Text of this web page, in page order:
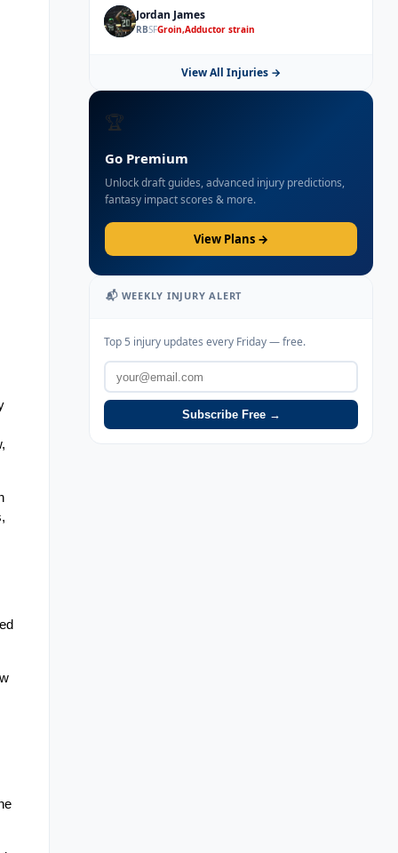
JJ Jordan James
RBSFGroin,Adductor strain
View All Injuries →
🏆
Go Premium
Unlock draft guides, advanced injury predictions,
fantasy impact scores & more.
View Plans →
📬 WEEKLY INJURY ALERT
Top 5 injury updates every Friday — free.
Subscribe Free →